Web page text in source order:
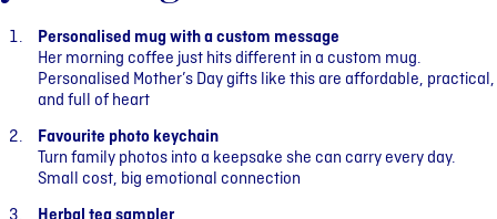
Personalised mug with a custom message
Her morning coffee just hits different in a custom mug.
Personalised Mother’s Day gifts like this are affordable, practical,
and full of heart
Favourite photo keychain
Turn family photos into a keepsake she can carry every day.
Small cost, big emotional connection